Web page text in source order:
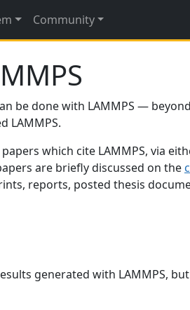
Community
be done with LAMMPS —
LAMMPS.
which cite LAMMPS, via
are briefly discussed on the
reports, posted thesis
generated with LAMMPS,